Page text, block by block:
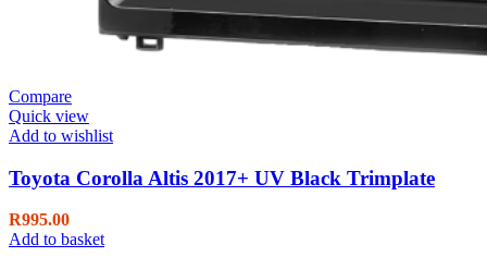
Compare
Quick view
Add to wishlist
Toyota Corolla Altis 2017+ UV Black Trimplate
R995.00
Add to basket